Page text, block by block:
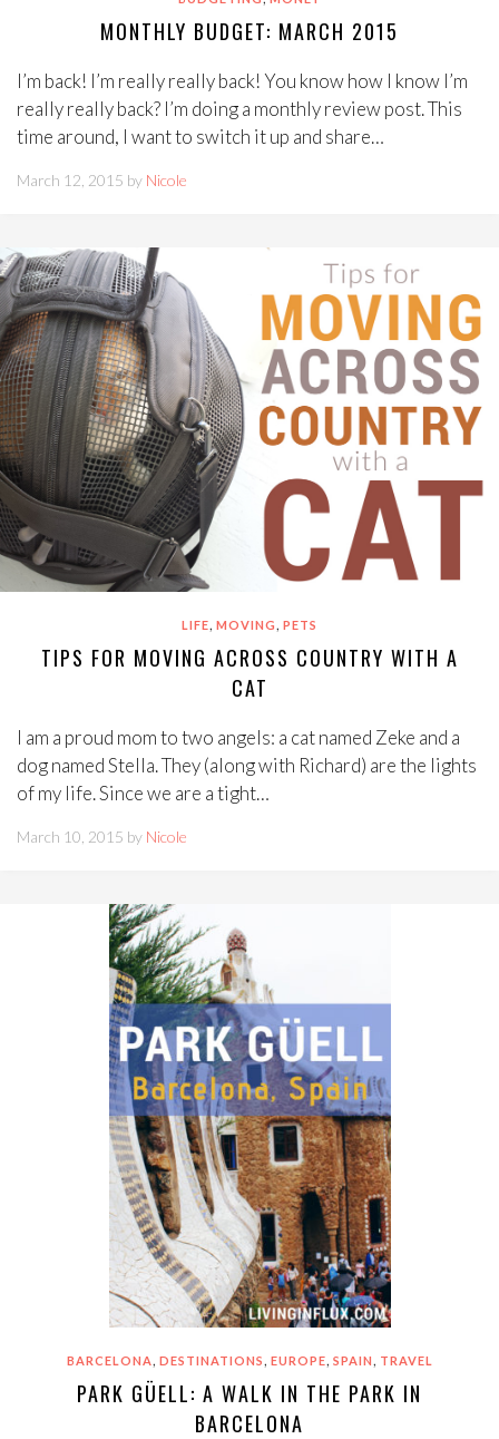
MONTHLY BUDGET: MARCH 2015
I’m back! I’m really really back! You know how I know I’m
really really back? I’m doing a monthly review post. This
time around, I want to switch it up and share…
March 12, 2015 by Nicole
LIFE, MOVING , PETS
TIPS FOR MOVING ACROSS COUNTRY WITH A
CAT
I am a proud mom to two angels: a cat named Zeke and a
dog named Stella. They (along with Richard) are the lights
of my life. Since we are a tight…
March 10, 2015 by Nicole
BARCELONA DESTINATIONS EUROPE SPAIN TRAVEL
PARK GÜELL: A WALK IN THE PARK IN
BARCELONA